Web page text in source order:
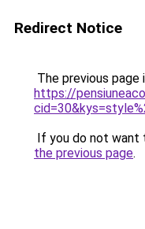
Redirect Notice
The previous page
https://
If you do not want
the previous page.